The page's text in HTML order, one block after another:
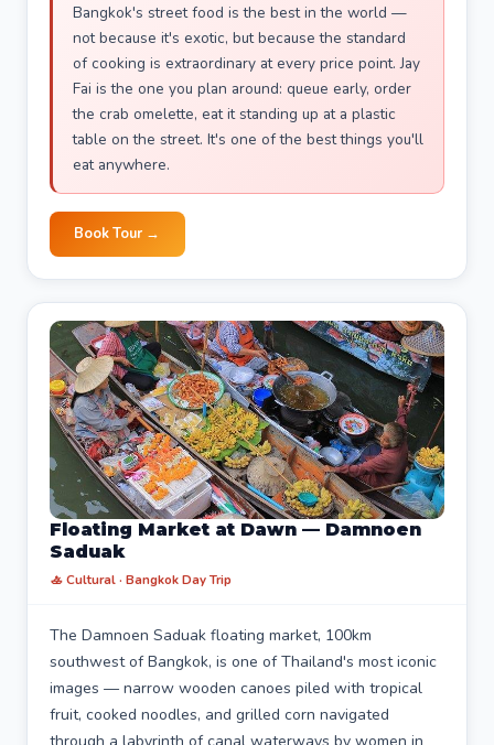
Bangkok's street food is the best in the world —
not because it's exotic, but because the standard
of cooking is extraordinary at every price point. Jay
Fai is the one you plan around: queue early, order
the crab omelette, eat it standing up at a plastic
table on the street. It's one of the best things you'll
eat anywhere.
Book Tour →
Floating Market at Dawn — Damnoen
Saduak
🚣 Cultural · Bangkok Day Trip
The Damnoen Saduak floating market, 100km
southwest of Bangkok, is one of Thailand's most iconic
images — narrow wooden canoes piled with tropical
fruit, cooked noodles, and grilled corn navigated